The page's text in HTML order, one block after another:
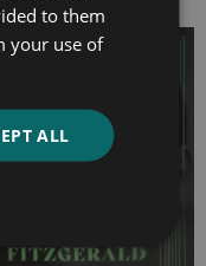
to them
your use of
ALL